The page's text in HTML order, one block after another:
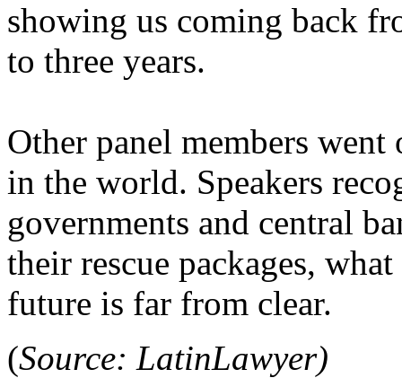
showing us coming back
to three years.
Other panel members
in the world. Speakers
governments and central
their rescue packages,
future is far from clear.
(Source: LatinLawyer)